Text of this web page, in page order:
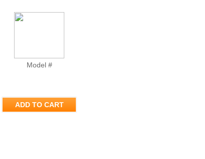
Model #
ADD TO CART